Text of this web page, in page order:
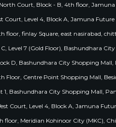
North Court, Block - B, 4th floor,
Court, Level 4, Block A, Jamuna
floor, finlay Square, east nasirabad,
C, Level 7 (Gold Floor), Bashundhara
D, Bashundhara City Shopping
Floor, Centre Point Shopping Mall,
1, Bashundhara City Shopping Mall,
Court, Level 4, Block A, Jamuna
floor, Meridian Kohinoor City (MKC),